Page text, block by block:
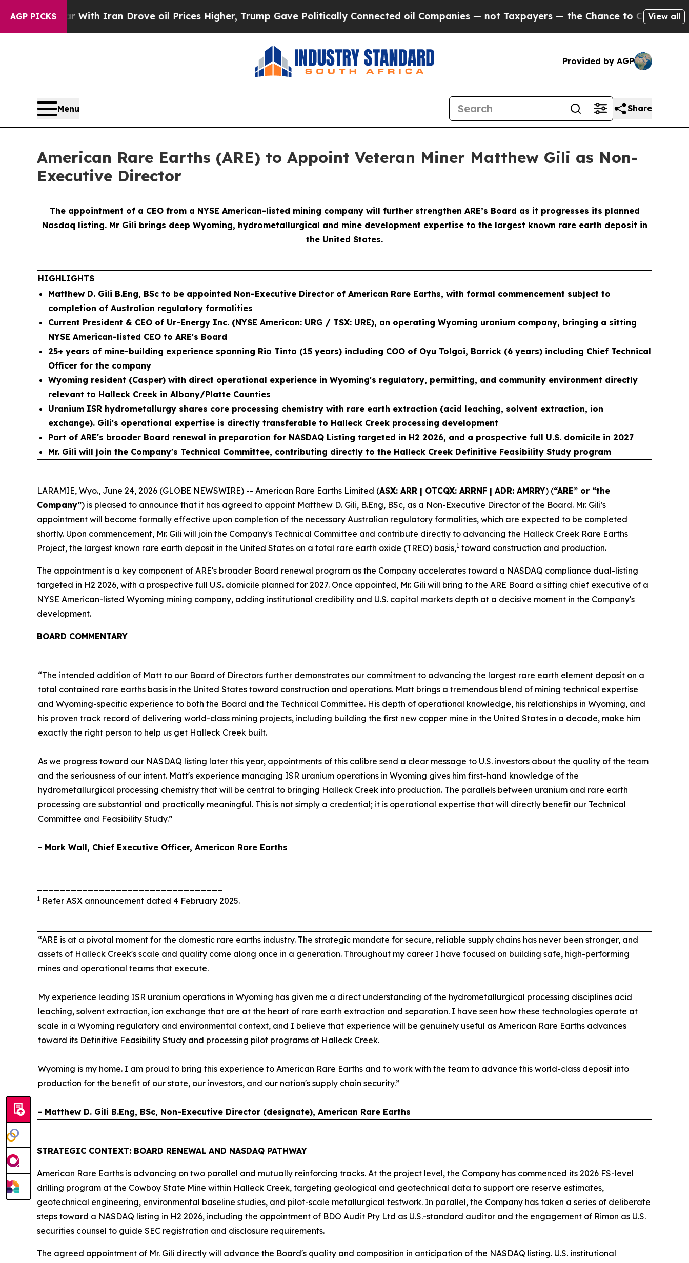
AGP PICKS
With Iran Drove oil Prices Higher, Trump Gave Politically Connected oil Companies — not Taxpayers — the Chance to Cash in on PubliclyView all
Provided by AGP
Menu Share
American Rare Earths (ARE) to Appoint Veteran Miner Matthew Gili as Non-
Executive Director
The appointment of a CEO from a NYSE American-listed mining company will further strengthen ARE’s Board as it progresses its planned
Nasdaq listing. Mr Gili brings deep Wyoming, hydrometallurgical and mine development expertise to the largest known rare earth deposit in
the United States.
HIGHLIGHTS
Matthew D. Gili B.Eng, BSc to be appointed Non-Executive Director of American Rare Earths, with formal commencement subject to
completion of Australian regulatory formalities
Current President & CEO of Ur-Energy Inc. (NYSE American: URG / TSX: URE), an operating Wyoming uranium company, bringing a sitting
NYSE American-listed CEO to ARE's Board
25+ years of mine-building experience spanning Rio Tinto (15 years) including COO of Oyu Tolgoi, Barrick (6 years) including Chief Technical
Officer for the company
Wyoming resident (Casper) with direct operational experience in Wyoming's regulatory, permitting, and community environment directly
relevant to Halleck Creek in Albany/Platte Counties
Uranium ISR hydrometallurgy shares core processing chemistry with rare earth extraction (acid leaching, solvent extraction, ion
exchange). Gili's operational expertise is directly transferable to Halleck Creek processing development
Part of ARE's broader Board renewal in preparation for NASDAQ Listing targeted in H2 2026, and a prospective full U.S. domicile in 2027
Mr. Gili will join the Company's Technical Committee, contributing directly to the Halleck Creek Definitive Feasibility Study program
LARAMIE, Wyo., June 24, 2026 (GLOBE NEWSWIRE) -- American Rare Earths Limited (ASX: ARR | OTCQX: ARRNF | ADR: AMRRY) (“ARE” or “the
Company”) is pleased to announce that it has agreed to appoint Matthew D. Gili, B.Eng, BSc, as a Non-Executive Director of the Board. Mr. Gili's
appointment will become formally effective upon completion of the necessary Australian regulatory formalities, which are expected to be completed
shortly. Upon commencement, Mr. Gili will join the Company's Technical Committee and contribute directly to advancing the Halleck Creek Rare Earths
Project, the largest known rare earth deposit in the United States on a total rare earth oxide (TREO) basis,1 toward construction and production.
The appointment is a key component of ARE's broader Board renewal program as the Company accelerates toward a NASDAQ compliance dual-listing
targeted in H2 2026, with a prospective full U.S. domicile planned for 2027. Once appointed, Mr. Gili will bring to the ARE Board a sitting chief executive of a
NYSE American-listed Wyoming mining company, adding institutional credibility and U.S. capital markets depth at a decisive moment in the Company's
development.
BOARD COMMENTARY
“The intended addition of Matt to our Board of Directors further demonstrates our commitment to advancing the largest rare earth element deposit on a
total contained rare earths basis in the United States toward construction and operations. Matt brings a tremendous blend of mining technical expertise
and Wyoming-specific experience to both the Board and the Technical Committee. His depth of operational knowledge, his relationships in Wyoming, and
his proven track record of delivering world-class mining projects, including building the first new copper mine in the United States in a decade, make him
exactly the right person to help us get Halleck Creek built.
As we progress toward our NASDAQ listing later this year, appointments of this calibre send a clear message to U.S. investors about the quality of the team
and the seriousness of our intent. Matt's experience managing ISR uranium operations in Wyoming gives him first-hand knowledge of the
hydrometallurgical processing chemistry that will be central to bringing Halleck Creek into production. The parallels between uranium and rare earth
processing are substantial and practically meaningful. This is not simply a credential; it is operational expertise that will directly benefit our Technical
Committee and Feasibility Study.”
- Mark Wall, Chief Executive Officer, American Rare Earths
1 Refer ASX announcement dated 4 February 2025.
“ARE is at a pivotal moment for the domestic rare earths industry. The strategic mandate for secure, reliable supply chains has never been stronger, and
assets of Halleck Creek's scale and quality come along once in a generation. Throughout my career I have focused on building safe, high-performing
mines and operational teams that execute.
My experience leading ISR uranium operations in Wyoming has given me a direct understanding of the hydrometallurgical processing disciplines acid
leaching, solvent extraction, ion exchange that are at the heart of rare earth extraction and separation. I have seen how these technologies operate at
scale in a Wyoming regulatory and environmental context, and I believe that experience will be genuinely useful as American Rare Earths advances
toward its Definitive Feasibility Study and processing pilot programs at Halleck Creek.
Wyoming is my home. I am proud to bring this experience to American Rare Earths and to work with the team to advance this world-class deposit into
production for the benefit of our state, our investors, and our nation's supply chain security.”
- Matthew D. Gili B.Eng, BSc, Non-Executive Director (designate), American Rare Earths
STRATEGIC CONTEXT: BOARD RENEWAL AND NASDAQ PATHWAY
American Rare Earths is advancing on two parallel and mutually reinforcing tracks. At the project level, the Company has commenced its 2026 FS-level
drilling program at the Cowboy State Mine within Halleck Creek, targeting geological and geotechnical data to support ore reserve estimates,
geotechnical engineering, environmental baseline studies, and pilot-scale metallurgical testwork. In parallel, the Company has taken a series of deliberate
steps toward a NASDAQ listing in H2 2026, including the appointment of BDO Audit Pty Ltd as U.S.-standard auditor and the engagement of Rimon as U.S.
securities counsel to guide SEC registration and disclosure requirements.
The agreed appointment of Mr. Gili directly will advance the Board's quality and composition in anticipation of the NASDAQ listing. U.S. institutional